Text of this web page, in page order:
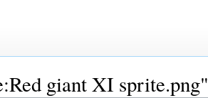
giant XI sprite.png"